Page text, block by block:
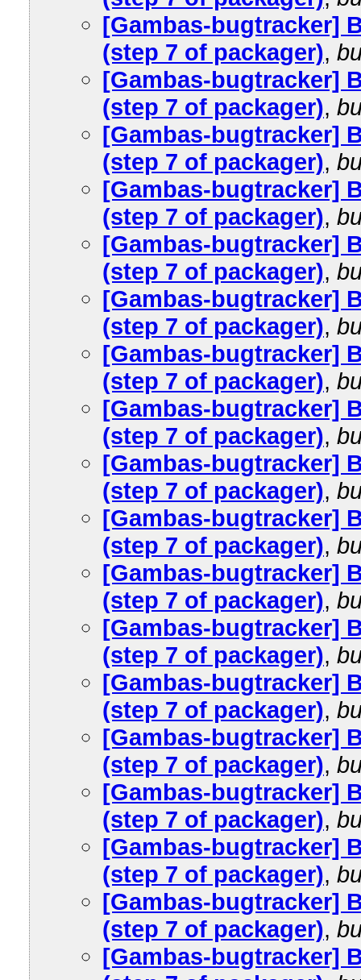
[Gambas-bugtracker]
(step 7 of packager),
[Gambas-bugtracker]
(step 7 of packager),
[Gambas-bugtracker]
(step 7 of packager),
[Gambas-bugtracker]
(step 7 of packager),
[Gambas-bugtracker]
(step 7 of packager),
[Gambas-bugtracker]
(step 7 of packager),
[Gambas-bugtracker]
(step 7 of packager),
[Gambas-bugtracker]
(step 7 of packager),
[Gambas-bugtracker]
(step 7 of packager),
[Gambas-bugtracker]
(step 7 of packager),
[Gambas-bugtracker]
(step 7 of packager),
[Gambas-bugtracker]
(step 7 of packager),
[Gambas-bugtracker]
(step 7 of packager),
[Gambas-bugtracker]
(step 7 of packager),
[Gambas-bugtracker]
(step 7 of packager),
[Gambas-bugtracker]
(step 7 of packager),
[Gambas-bugtracker]
(step 7 of packager),
[Gambas-bugtracker]